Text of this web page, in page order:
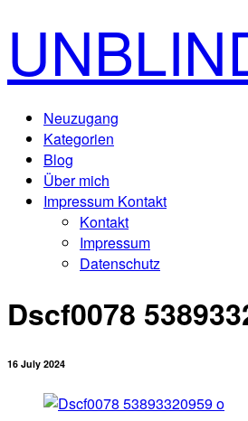
Neuzugang
Kategorien
Blog
Über mich
Impressum Kontakt
Kontakt
Impressum
Datenschutz
Dscf0078
16 July 2024